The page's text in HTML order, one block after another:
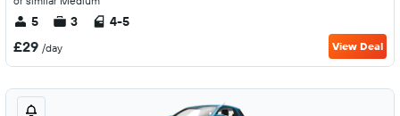
5 3 4-5
£29 /day View Deal